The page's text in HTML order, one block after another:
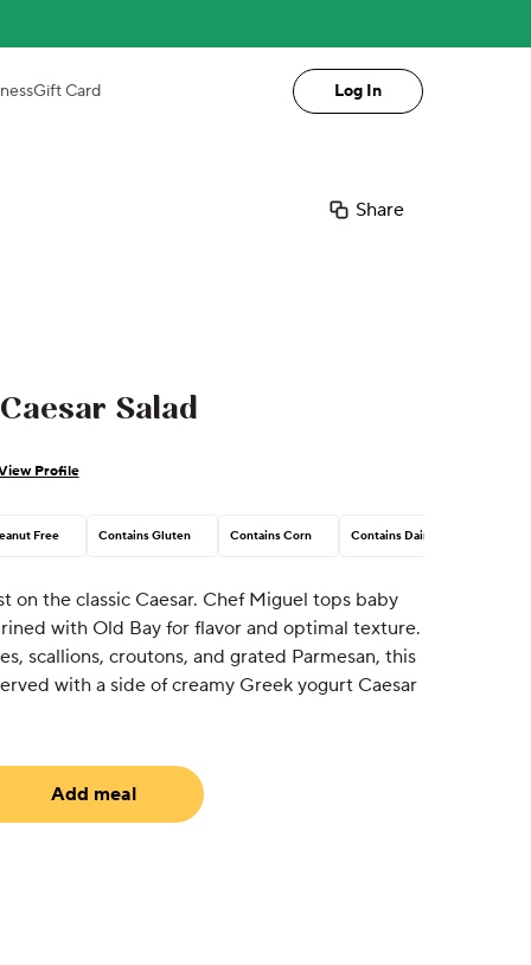
Gift Card Log In
Share
Salad
Profile
Free Contains Gluten Contains Corn Contains Dairy
on the classic Caesar. Chef Miguel tops baby
with Old Bay for flavor and optimal texture.
scallions, croutons, and grated Parmesan, this
with a side of creamy Greek yogurt Caesar
Add meal